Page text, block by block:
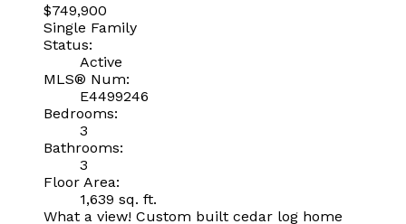
$749,900
Single Family
Status:
Active
MLS® Num:
E4499246
Bedrooms:
3
Bathrooms:
3
Floor Area:
1,639 sq. ft.
What a view! Custom built cedar log home